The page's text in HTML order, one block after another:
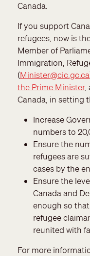
Canada.
If you support
refugees, now is
Member of
Immigration,
(Minister@cic.gc.ca
the Prime Minister,
Canada, in setting
Increase
numbers to
Ensure the
refugees are
cases by the
Ensure the
Canada and
enough so
refugee
reunited with
For more